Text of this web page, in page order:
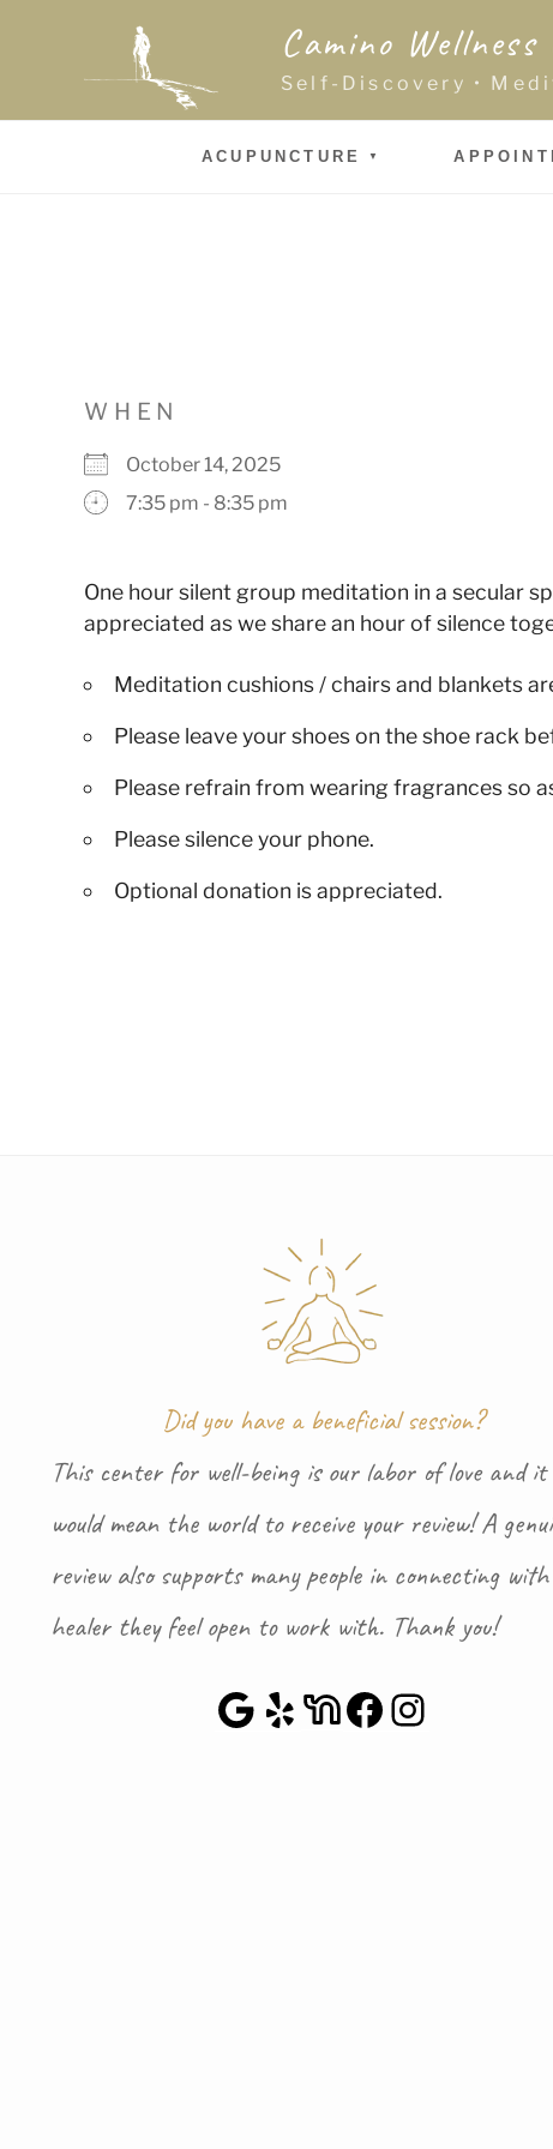
Camino
Self-Discovery •
ACUPUNCTURE
WHEN
October 14, 2025
7:35 pm - 8:35 pm
One hour silent group meditation in a secular
appreciated as we share an hour of silence
Meditation cushions / chairs and blankets
Please leave your shoes on the shoe rack
Please refrain from wearing fragrances so
Please silence your phone.
Optional donation is appreciated.
Did you have a beneficial session?
This center for well-being is our labor of love and it
would mean the world to receive your review! A
review also supports many people in connecting
healer they feel open to work with. Thank you!
Google Maps
YelpNextDoor
Facebook